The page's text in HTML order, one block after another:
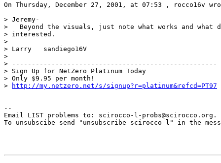
On Thursday, December 27, 2001, at 07:53 , rocco16v
> Jeremy-
>   Beyond the visuals, just note what works and
> interested.
>
> Larry   sandiego16V
>
> ----------------------------------------------------
> Sign Up for NetZero Platinum Today
> Only $9.95 per month!
>
http://my.netzero.net/s/signup?r=platinum&refcd=PT97
--
Email LIST problems to: scirocco-l-probs@scirocco.org.
To unsubscibe send "unsubscribe scirocco-l" in the